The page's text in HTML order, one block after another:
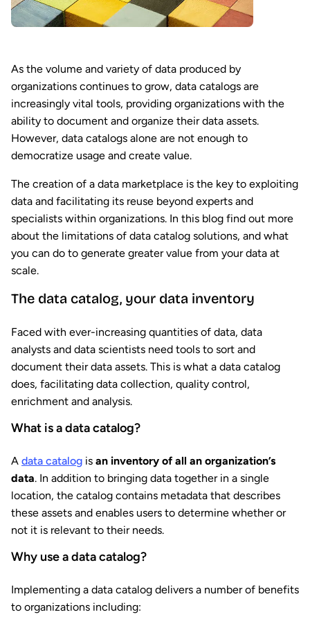
As the volume and variety of data produced by
organizations continues to grow, data catalogs are
increasingly vital tools, providing organizations with the
ability to document and organize their data assets.
However, data catalogs alone are not enough to
democratize usage and create value.
The creation of a data marketplace is the key to exploiting
data and facilitating its reuse beyond experts and
specialists within organizations. In this blog find out more
about the limitations of data catalog solutions, and what
you can do to generate greater value from your data at
scale.
The data catalog, your data inventory
Faced with ever-increasing quantities of data, data
analysts and data scientists need tools to sort and
document their data assets. This is what a data catalog
does, facilitating data collection, quality control,
enrichment and analysis.
What is a data catalog?
A data catalog is an inventory of all an organization’s
data. In addition to bringing data together in a single
location, the catalog contains metadata that describes
these assets and enables users to determine whether or
not it is relevant to their needs.
Why use a data catalog?
Implementing a data catalog delivers a number of benefits
to organizations including: